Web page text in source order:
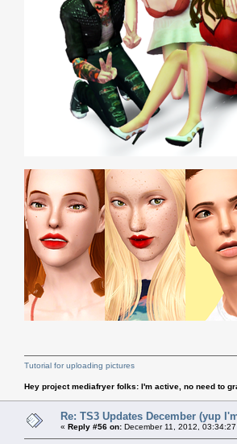
Tutorial for uploading pictures
Hey project mediafryer folks: I'm active, no need to
Re: TS3 Updates December (yup
« Reply #56 on: December 11, 2012,